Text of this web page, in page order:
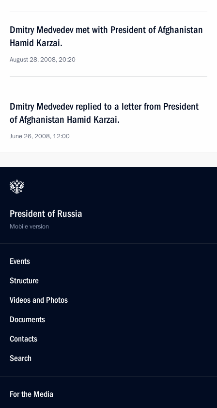
Dmitry Medvedev met with President of Afghanistan
Hamid Karzai.
August 28, 2008, 20:20
Dmitry Medvedev replied to a letter from President
of Afghanistan Hamid Karzai.
June 26, 2008, 12:00
President of Russia
Mobile version
Events
Structure
Videos and Photos
Documents
Contacts
Search
For the Media